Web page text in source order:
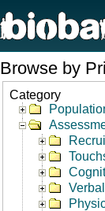
Browse by
Category